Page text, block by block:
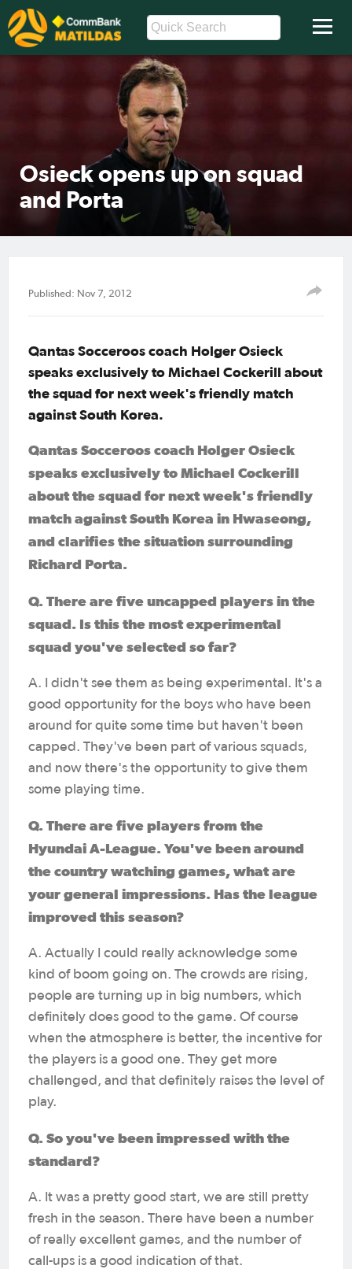
Osieck opens up on squad
and Porta
Published: Nov 7, 2012
Qantas Socceroos coach Holger Osieck
speaks exclusively to Michael Cockerill about
the squad for next week's friendly match
against South Korea.
Qantas Socceroos coach Holger Osieck
speaks exclusively to Michael Cockerill
about the squad for next week's friendly
match against South Korea in Hwaseong,
and clarifies the situation surrounding
Richard Porta.
Q. There are five uncapped players in the
squad. Is this the most experimental
squad you've selected so far?
A. I didn't see them as being experimental. It's a
good opportunity for the boys who have been
around for quite some time but haven't been
capped. They've been part of various squads,
and now there's the opportunity to give them
some playing time.
Q. There are five players from the
Hyundai A-League. You've been around
the country watching games, what are
your general impressions. Has the league
improved this season?
A. Actually I could really acknowledge some
kind of boom going on. The crowds are rising,
people are turning up in big numbers, which
definitely does good to the game. Of course
when the atmosphere is better, the incentive for
the players is a good one. They get more
challenged, and that definitely raises the level of
play.
Q. So you've been impressed with the
standard?
A. It was a pretty good start, we are still pretty
fresh in the season. There have been a number
of really excellent games, and the number of
call-ups is a good indication of that.